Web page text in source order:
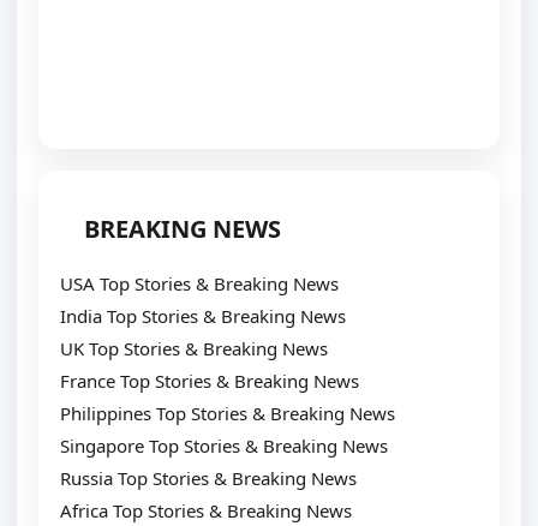
BREAKING NEWS
USA Top Stories & Breaking News
India Top Stories & Breaking News
UK Top Stories & Breaking News
France Top Stories & Breaking News
Philippines Top Stories & Breaking News
Singapore Top Stories & Breaking News
Russia Top Stories & Breaking News
Africa Top Stories & Breaking News